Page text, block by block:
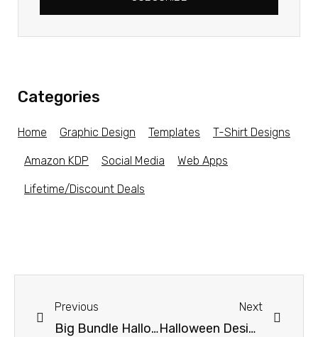
Categories
Home Graphic Design Templates T-Shirt Designs
Amazon KDP Social Media Web Apps
Lifetime/Discount Deals
Previous
Big Bundle Halloween Tshirt Graphics – Get an additional 20% OFF w Coupon code
Next
Halloween Design Bundle -128 Designs